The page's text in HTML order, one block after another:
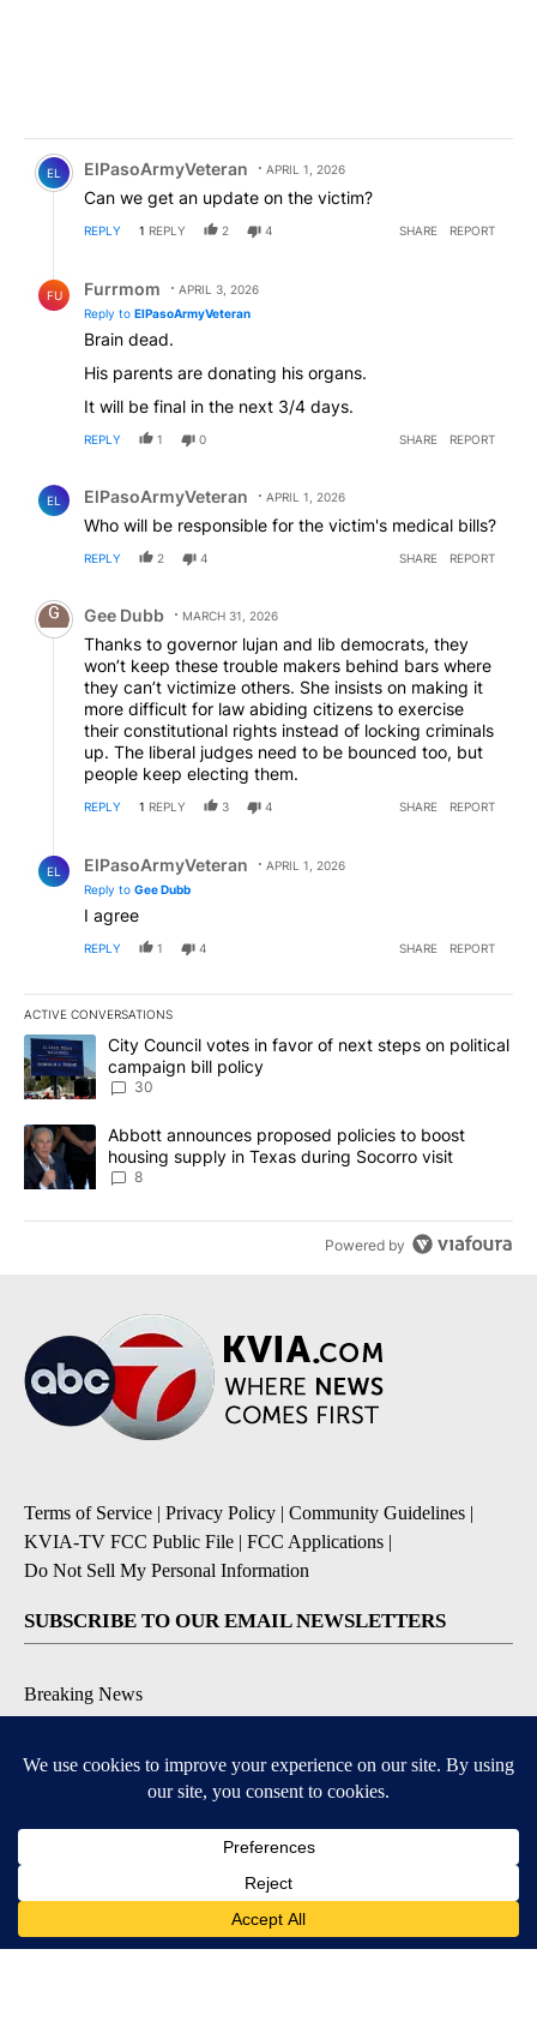
Comment by ElPasoArmyVeteran.
EL ElPasoArmyVeteran APRIL 1, 2026
Can we get an update on the victim?
REPLY 1 REPLY 2 4 SHARE REPORT
FU Furrmom
APRIL 3, 2026
Reply to ElPasoArmyVeteran
Brain dead.
His parents are donating his organs.
It will be final in the next 3/4 days.
REPLY 1 0 SHARE REPORT
EL ElPasoArmyVeteran APRIL 1, 2026
Who will be responsible for the victim's medical bills?
REPLY 2 4 SHARE REPORT
Comment by Gee Dubb.
Gee Dubb MARCH 31, 2026
Thanks to governor lujan and lib democrats, they
won’t keep these trouble makers behind bars where
they can’t victimize others. She insists on making it
more difficult for law abiding citizens to exercise
their constitutional rights instead of locking criminals
up. The liberal judges need to be bounced too, but
people keep electing them.
REPLY 1 REPLY 3 4 SHARE REPORT
EL ElPasoArmyVeteran
APRIL 1, 2026
Reply to Gee Dubb
I agree
REPLY 1 4 SHARE REPORT
ACTIVE CONVERSATIONS
The following is a list of the most commented articles in the last
A trending article titled "City Council votes in favor of next
City Council votes in favor of next steps on political
campaign bill policy
30
A trending article titled "Abbott announces proposed policies to
Abbott announces proposed policies to boost
housing supply in Texas during Socorro visit
8
Powered by
Terms of Service | Privacy Policy | Community Guidelines |
KVIA-TV FCC Public File | FCC Applications |
Do Not Sell My Personal Information
SUBSCRIBE TO OUR EMAIL NEWSLETTERS
Breaking News
Severe Weather
Daily Weather Forecast
DOWNLOAD OUR APPS